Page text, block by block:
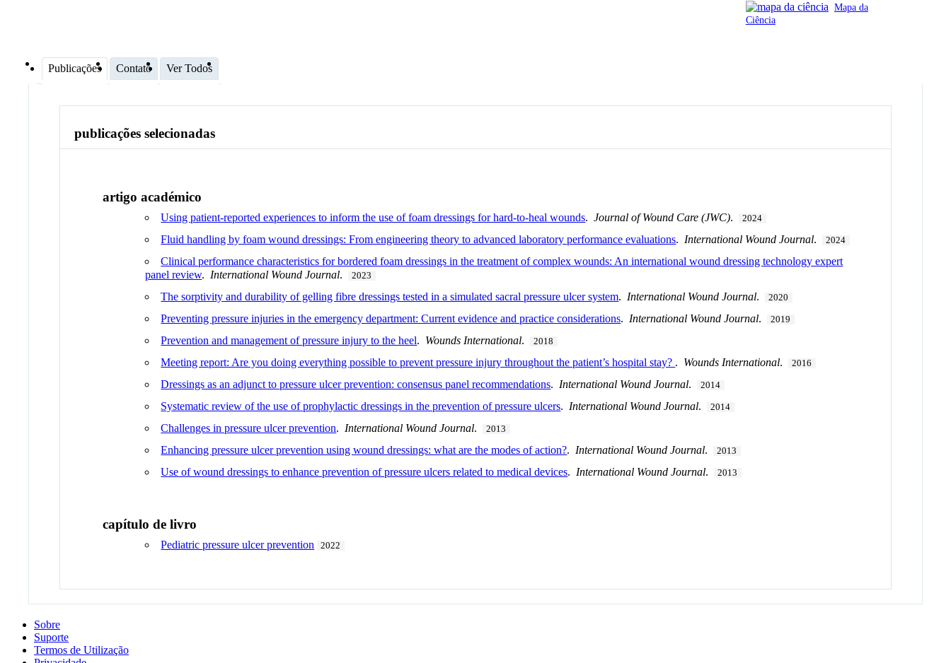
Mapa da
Ciência
Publicações Contato Ver Todos
publicações selecionadas
artigo académico
Using patient-reported experiences to inform the use of foam dressings for hard-to-heal wounds.Journal of Wound Care (JWC). 2024
Fluid handling by foam wound dressings: From engineering theory to advanced laboratory performance evaluations. International Wound Journal. 2024
Clinical performance characteristics for bordered foam dressings in the treatment of complex wounds: An international wound dressing technology expert
panel review. International Wound Journal. 2023
The sorptivity and durability of gelling fibre dressings tested in a simulated sacral pressure ulcer system. International Wound Journal. 2020
Preventing pressure injuries in the emergency department: Current evidence and practice considerations. International Wound Journal. 2019
Prevention and management of pressure injury to the heel. Wounds International. 2018
Meeting report: Are you doing everything possible to prevent pressure injury throughout the patient’s hospital stay? . Wounds International. 2016
Dressings as an adjunct to pressure ulcer prevention: consensus panel recommendations. International Wound Journal. 2014
Systematic review of the use of prophylactic dressings in the prevention of pressure ulcers. International Wound Journal. 2014
Challenges in pressure ulcer prevention. International Wound Journal. 2013
Enhancing pressure ulcer prevention using wound dressings: what are the modes of action?. International Wound Journal. 2013
Use of wound dressings to enhance prevention of pressure ulcers related to medical devices. International Wound Journal. 2013
capítulo de livro
Pediatric pressure ulcer prevention 2022
Sobre
Suporte
Termos de Utilização